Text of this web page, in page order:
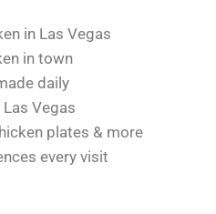
in Las Vegas
in town
daily
Vegas
plates & more
every visit